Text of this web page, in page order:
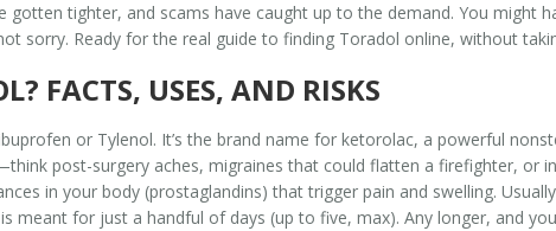
gotten tighter, and scams have caught up to the demand. You might
sorry. Ready for the real guide to finding Toradol online, without
FACTS, USES, AND RISKS
or Tylenol. It’s the brand name for ketorolac, a powerful
post-surgery aches, migraines that could flatten a firefighter, or
in your body (prostaglandins) that trigger pain and swelling.
meant for just a handful of days (up to five, max). Any longer, and